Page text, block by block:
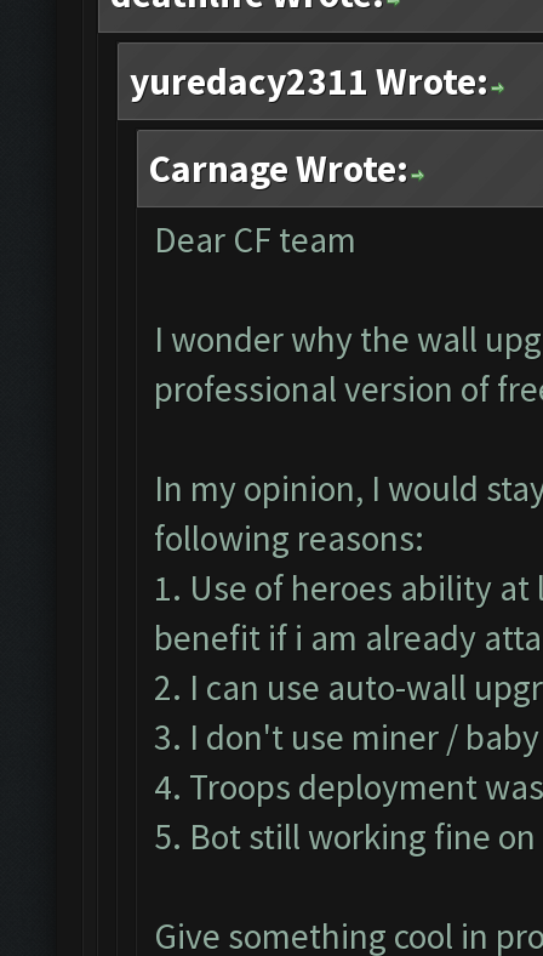
yuredacy2311 Wrote:
Carnage Wrote:
Dear CF team
I wonder why the wall
professional version of
In my opinion, I would
following reasons:
1. Use of heroes ability
benefit if i am already
2. I can use auto-wall
3. I don't use miner /
4. Troops deployment
5. Bot still working fine
Give something cool in